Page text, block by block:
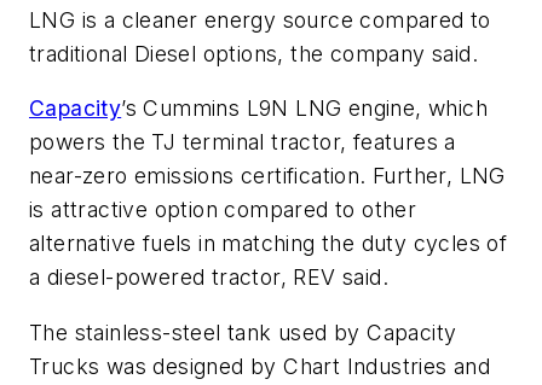
LNG is a cleaner energy source compared to
traditional Diesel options, the company said.
Capacity’s Cummins L9N LNG engine, which
powers the TJ terminal tractor, features a
near-zero emissions certification. Further, LNG
is attractive option compared to other
alternative fuels in matching the duty cycles of
a diesel-powered tractor, REV said.
The stainless-steel tank used by Capacity
Trucks was designed by Chart Industries and